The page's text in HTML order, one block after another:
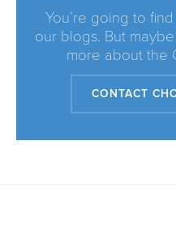
You’re going to
our blogs. But
more about the
CONTACT